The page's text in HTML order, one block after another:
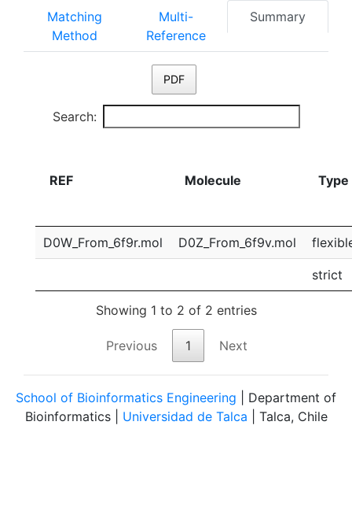
Matching
Method
Multi-
Reference
Summary
PDF
Search:
REF Molecule Type
D0W_From_6f9r.mol D0Z_From_6f9v.mol
strict
Showing 1 to 2 of 2 entries
Previous 1 Next
School of Bioinformatics Engineering | Department of
Bioinformatics | Universidad de Talca | Talca, Chile